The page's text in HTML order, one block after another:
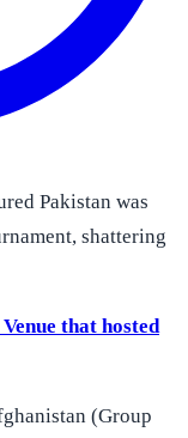
Pakistan was
shattering
that hosted
(Group